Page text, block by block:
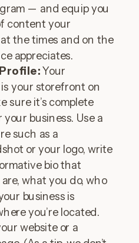
— and equip you
content your
the times and on the
appreciates.
Your
your storefront on
sure it’s complete
business. Use a
such as a
or your logo, write
bio that
what you do, who
business is
you’re located.
website or a